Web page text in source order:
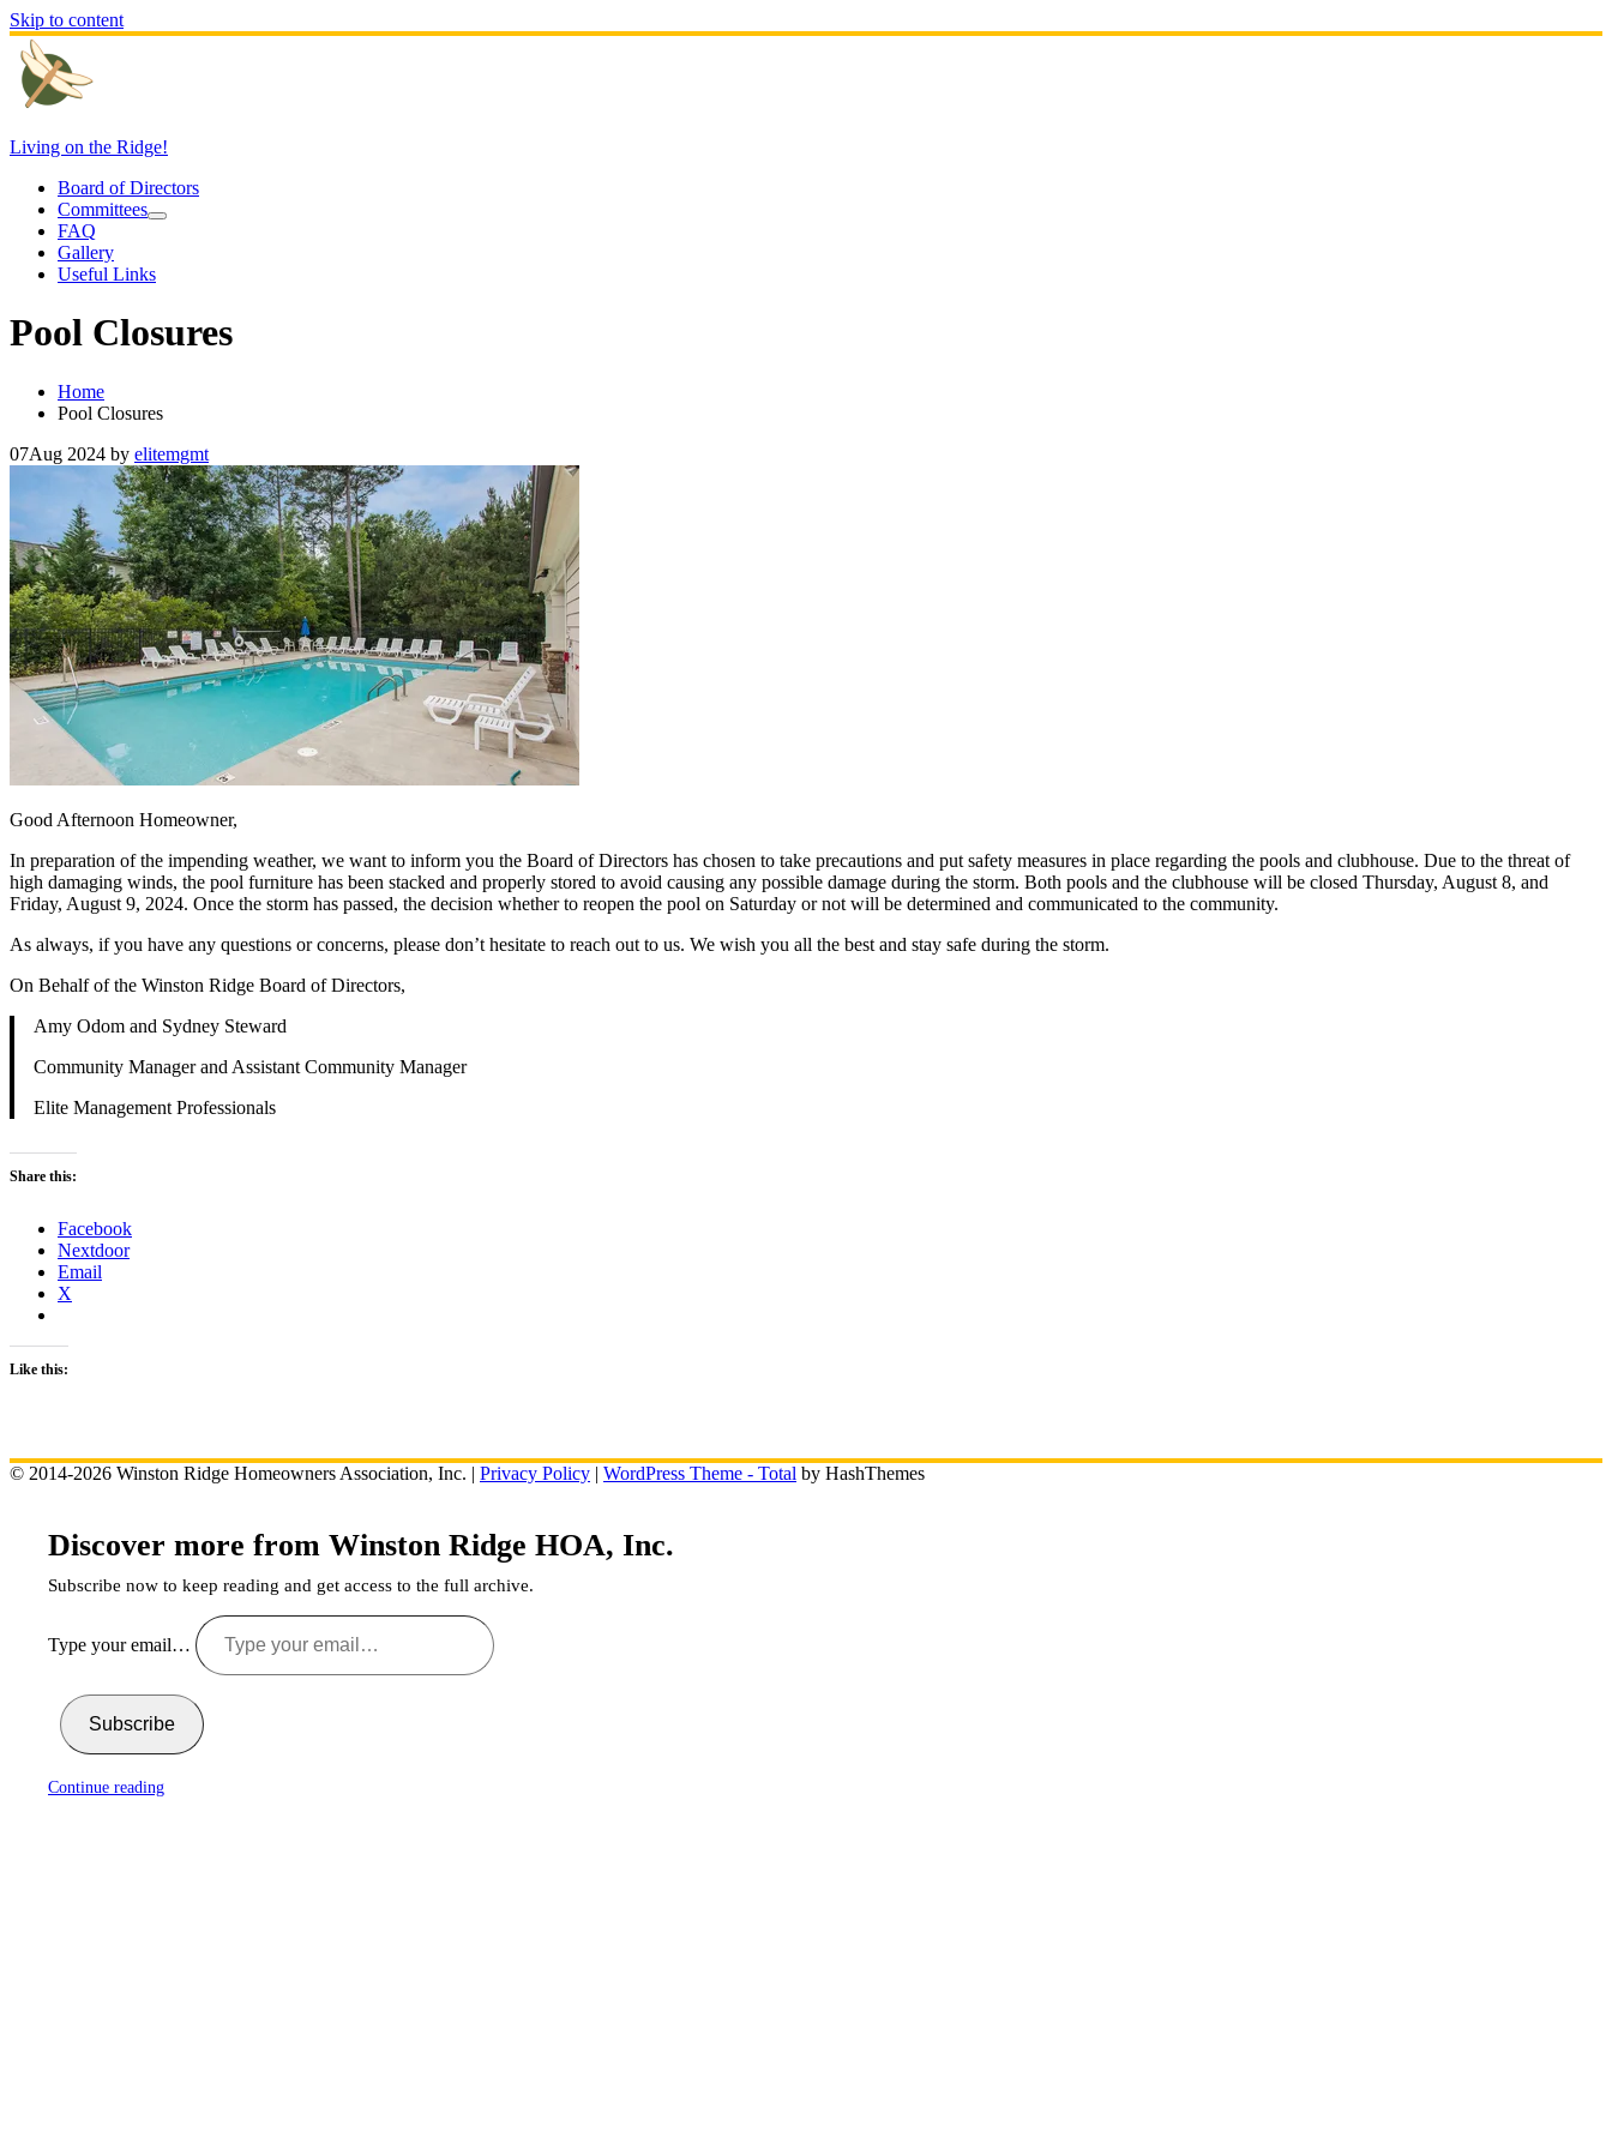
Skip to content
Living on the Ridge!
Board of Directors
Committees
FAQ
Gallery
Useful Links
Pool Closures
Home
Pool Closures
07Aug 2024 by elitemgmt
Good Afternoon Homeowner,
In preparation of the impending weather, we want to inform you the Board of Directors has chosen to take precautions and put safety measures in place regarding the pools and clubhouse. Due to the threat of
high damaging winds, the pool furniture has been stacked and properly stored to avoid causing any possible damage during the storm. Both pools and the clubhouse will be closed Thursday, August 8, and
Friday, August 9, 2024. Once the storm has passed, the decision whether to reopen the pool on Saturday or not will be determined and communicated to the community.
As always, if you have any questions or concerns, please don’t hesitate to reach out to us. We wish you all the best and stay safe during the storm.
On Behalf of the Winston Ridge Board of Directors,
Amy Odom and Sydney Steward
Community Manager and Assistant Community Manager
Elite Management Professionals
Share this:
Facebook
Nextdoor
Email
X
Like this:
© 2014-2026 Winston Ridge Homeowners Association, Inc. | Privacy Policy | WordPress Theme - Total by HashThemes
Discover more from Winston Ridge HOA, Inc.
Subscribe now to keep reading and get access to the full archive.
Type your email…
Subscribe
Continue reading